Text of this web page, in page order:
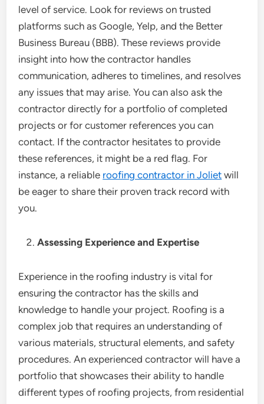
level of service. Look for reviews on trusted
platforms such as Google, Yelp, and the Better
Business Bureau (BBB). These reviews provide
insight into how the contractor handles
communication, adheres to timelines, and resolves
any issues that may arise. You can also ask the
contractor directly for a portfolio of completed
projects or for customer references you can
contact. If the contractor hesitates to provide
these references, it might be a red flag. For
instance, a reliable roofing contractor in Joliet will
be eager to share their proven track record with
you.
Assessing Experience and Expertise
Experience in the roofing industry is vital for
ensuring the contractor has the skills and
knowledge to handle your project. Roofing is a
complex job that requires an understanding of
various materials, structural elements, and safety
procedures. An experienced contractor will have a
portfolio that showcases their ability to handle
different types of roofing projects, from residential